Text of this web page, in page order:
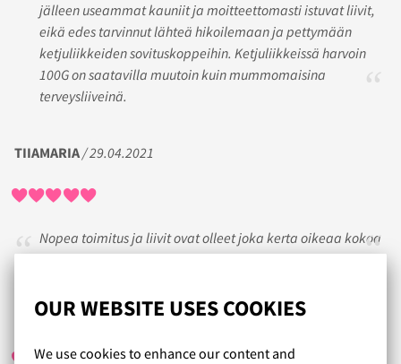
OUR WEBSITE USES COOKIES
We use cookies to enhance our content and
jälleen useammat kauniit ja moitteettomasti istuvat liivit,
eikä edes tarvinnut lähteä hikoilemaan ja pettymään
ketjuliikkeiden sovituskoppeihin. Ketjuliikkeissä harvoin
100G on saatavilla muutoin kuin mummomaisina
terveysliiveinä.
TIIAMARIA / 29.04.2021
Nopea toimitus ja liivit ovat olleet joka kerta oikeaa kokoa
ja mukavat päällä
SISSIMUMMO/ 29.07.2017